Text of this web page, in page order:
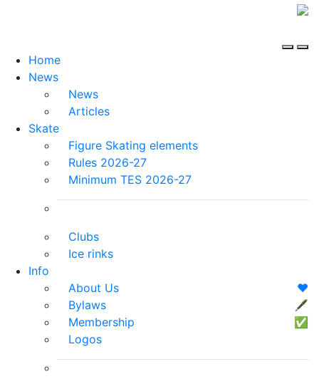
Home
News
News
Articles
Skate
Figure Skating elements
Rules 2026-27
Minimum TES 2026-27
Clubs
Ice rinks
Info
About Us
❤️
Bylaws
🖋
Membership
✅
Logos